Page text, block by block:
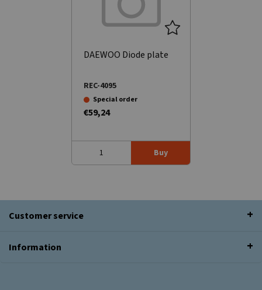
DAEWOO Diode plate
REC-4095
Special order
€59,24
Buy
Customer service
Information